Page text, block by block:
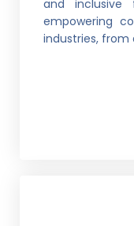
and inclusive
empowering
industries,